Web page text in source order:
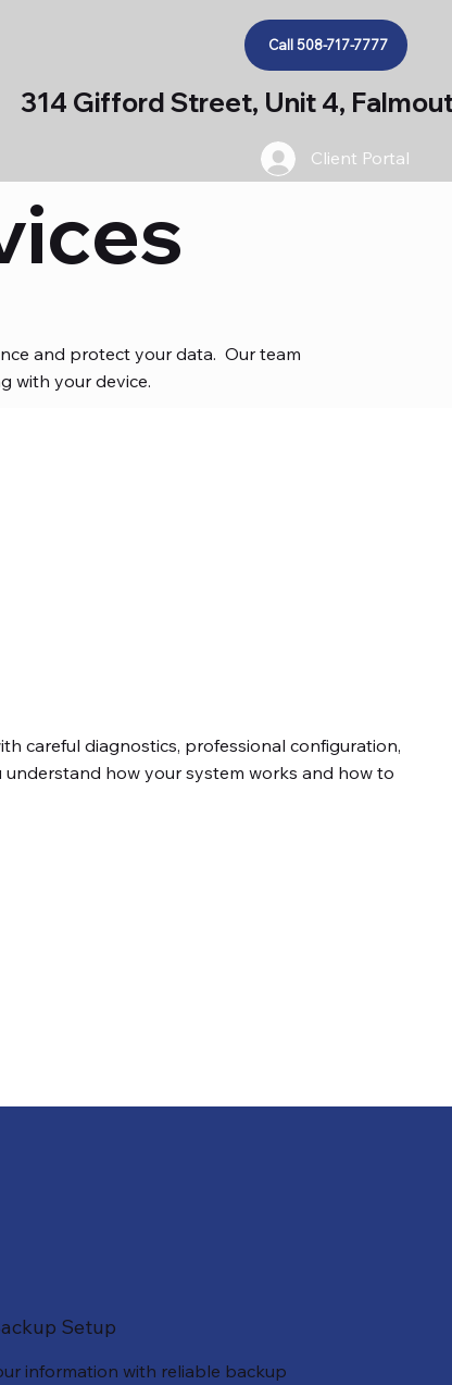
Call 508-717-7777
314 Gifford Street, Unit 4,
Client Portal
and protect your data. Our team
with your device.
careful diagnostics, professional configuration,
how your system works and how to
Setup
information with reliable backup